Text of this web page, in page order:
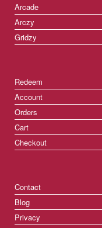
Arcade
Arczy
Gridzy
Redeem
Account
Orders
Cart
Checkout
Contact
Blog
Privacy